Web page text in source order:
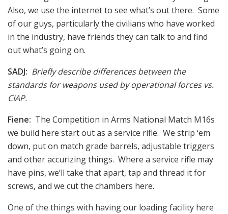
Also, we use the internet to see what’s out there. Some
of our guys, particularly the civilians who have worked
in the industry, have friends they can talk to and find
out what’s going on.
SADJ: Briefly describe differences between the
standards for weapons used by operational forces vs.
CIAP.
Fiene: The Competition in Arms National Match M16s
we build here start out as a service rifle. We strip ‘em
down, put on match grade barrels, adjustable triggers
and other accurizing things. Where a service rifle may
have pins, we‘ll take that apart, tap and thread it for
screws, and we cut the chambers here.
One of the things with having our loading facility here